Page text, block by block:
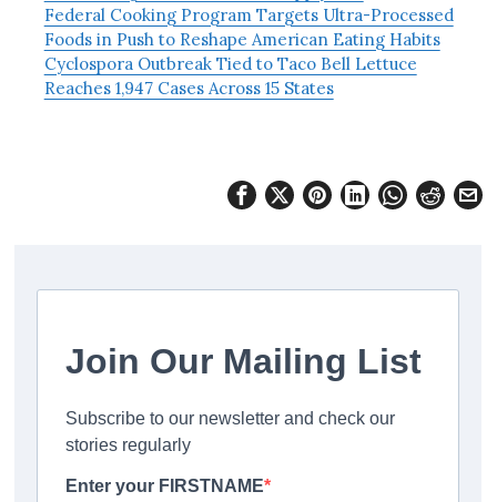
Federal Cooking Program Targets Ultra-Processed
Foods in Push to Reshape American Eating Habits
Cyclospora Outbreak Tied to Taco Bell Lettuce
Reaches 1,947 Cases Across 15 States